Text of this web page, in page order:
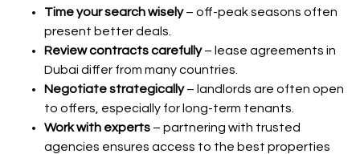
Time your search wisely– off-peak seasons often
present better deals.
Review contracts carefully– lease agreements in
Dubai differ from many countries.
Negotiate strategically– landlords are often open
to offers, especially for long-term tenants.
Work with experts – partnering with trusted
agencies ensures access to the best properties